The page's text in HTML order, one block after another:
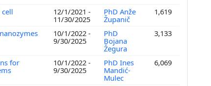
12/1/2021 -
11/30/2025
PhD Anže
Županič
1,619
10/1/2022 -
9/30/2025
PhD
Bojana
Žegura
3,133
for
10/1/2022 -
9/30/2025
PhD Ines
Mandić-
Mulec
6,069